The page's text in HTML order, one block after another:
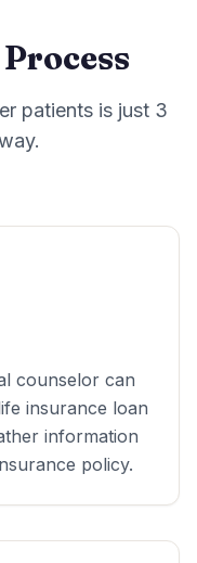
patients is just 3
counselor can
insurance loan
information
policy.